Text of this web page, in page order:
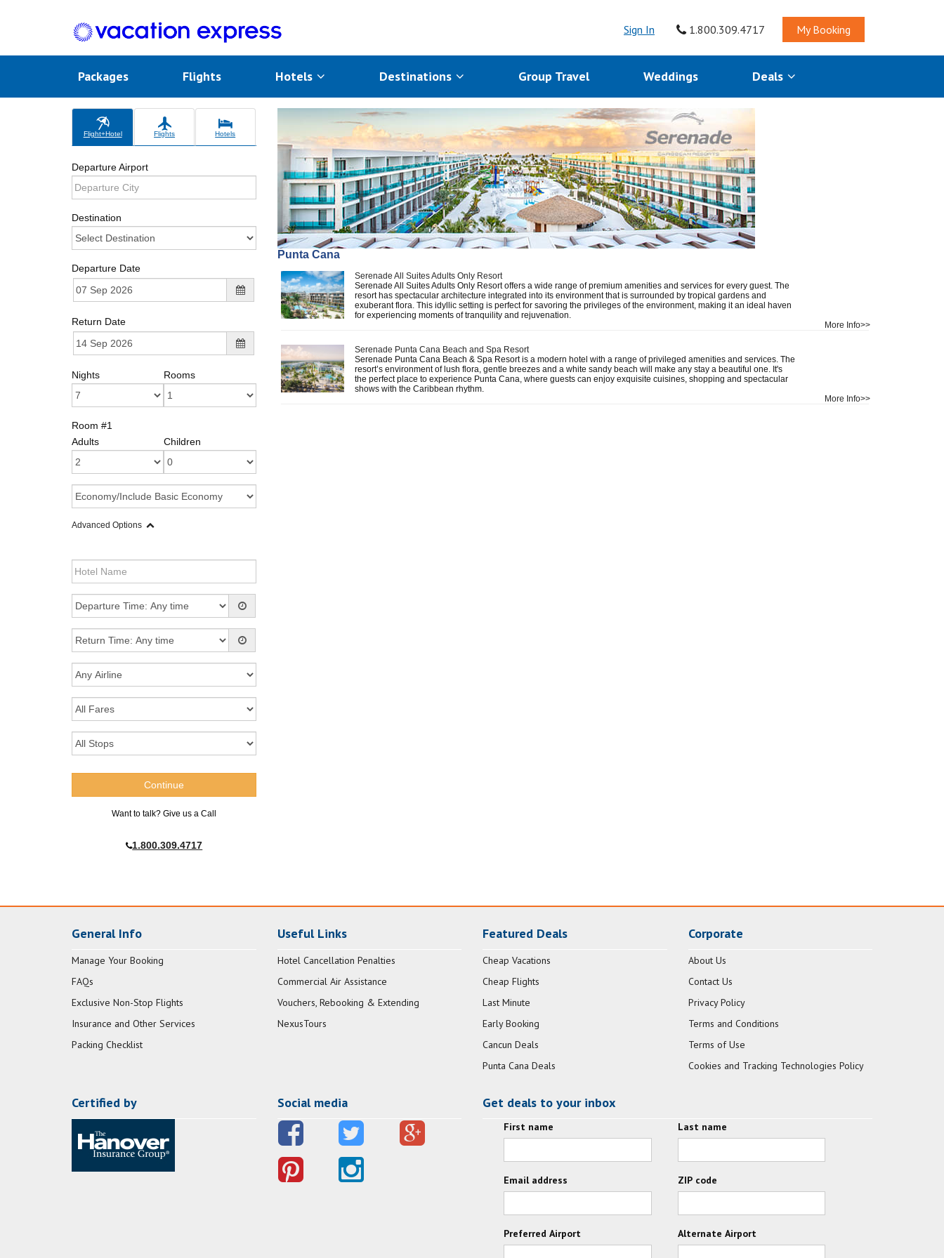
Sign In 1.800.309.4717 My Booking
Packages Flights Hotels Destinations Group Travel Weddings Deals
Flight+Hotel Flights Hotels
Departure Airport
Destination
Departure Date
Return Date
Nights Rooms
Room #1
Adults
Children
Advanced Options
Want to talk? Give us a Call
1.800.309.4717
Punta Cana
Serenade All Suites Adults Only Resort
Serenade All Suites Adults Only Resort offers a wide range of premium amenities and services for every guest. The
resort has spectacular architecture integrated into its environment that is surrounded by tropical gardens and
exuberant flora. This idyllic setting is perfect for savoring the privileges of the environment, making it an ideal haven
for experiencing moments of tranquility and rejuvenation.
More Info>>
Serenade Punta Cana Beach and Spa Resort
Serenade Punta Cana Beach & Spa Resort is a modern hotel with a range of privileged amenities and services. The
resort’s environment of lush flora, gentle breezes and a white sandy beach will make any stay a beautiful one. It's
the perfect place to experience Punta Cana, where guests can enjoy exquisite cuisines, shopping and spectacular
shows with the Caribbean rhythm.
More Info>>
General Info
Manage Your Booking
FAQs
Exclusive Non-Stop Flights
Insurance and Other Services
Packing Checklist
Useful Links
Hotel Cancellation Penalties
Commercial Air Assistance
Vouchers, Rebooking & Extending
NexusTours
Featured Deals
Cheap Vacations
Cheap Flights
Last Minute
Early Booking
Cancun Deals
Punta Cana Deals
Corporate
About Us
Contact Us
Privacy Policy
Terms and Conditions
Terms of Use
Cookies and Tracking Technologies Policy
Certified by Social media Get deals to your inbox
First name Last name
Email address ZIP code
Preferred Airport Alternate Airport